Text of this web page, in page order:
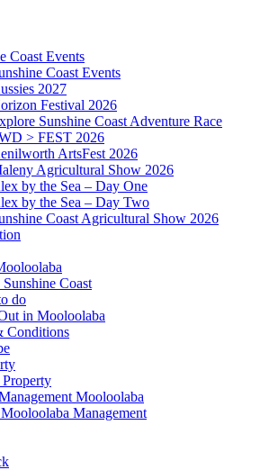
Coast Events
Coast Events
2027
Festival 2026
Sunshine Coast Adventure Race
> FEST 2026
ArtsFest 2026
Agricultural Show 2026
by the Sea – Day One
by the Sea – Day Two
Coast Agricultural Show 2026
Coast
do
in Mooloolaba
Conditions
Mooloolaba
Management